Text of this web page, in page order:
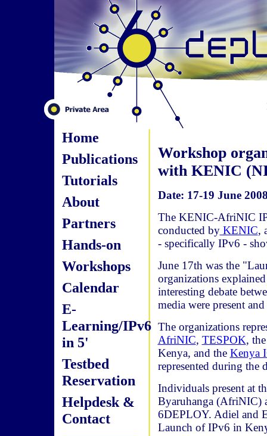
Home
Publications
Tutorials
About
Partners
Hands-on
Workshops
Calendar
E-
Learning/IPv6
in 5'
Testbed
Reservation
Helpdesk &
Contact
Workshop
with KENIC
Date: 17-19 June
The KENIC-AfriNIC
conducted byKENIC,
- specifically IPv6 -
June 17th was the
organizations
interesting debate
media were present
The organizations
AfriNIC, TESPOK,
Kenya, and the Kenya
represented during the
Individuals present at
Byaruhanga (AfriNIC)
6DEPLOY. Adiel and
Launch of IPv6 in